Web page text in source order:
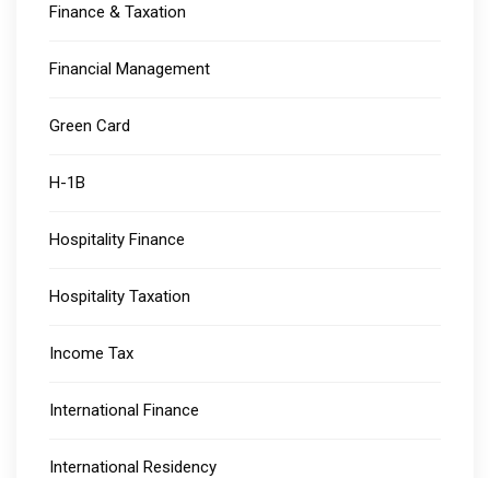
Finance & Taxation
Financial Management
Green Card
H-1B
Hospitality Finance
Hospitality Taxation
Income Tax
International Finance
International Residency